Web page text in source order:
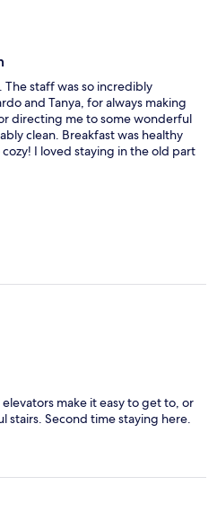
The staff was so incredibly
and Tanya, for always making
directing me to some wonderful
clean. Breakfast was healthy
I loved staying in the old part
make it easy to get to, or
stairs. Second time staying here.